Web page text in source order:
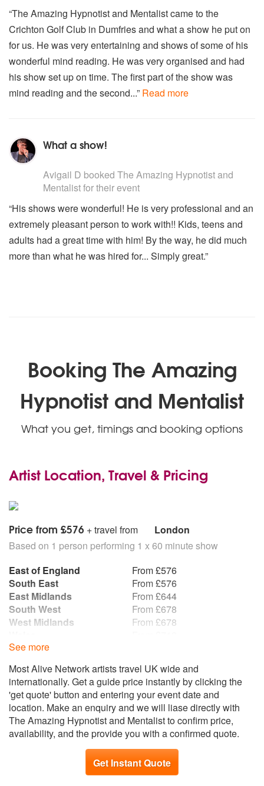
“The Amazing Hypnotist and Mentalist came to the
Crichton Golf Club in Dumfries and what a show he put on
for us. He was very entertaining and shows of some of his
wonderful mind reading. He was very organised and had
his show set up on time. The first part of the show was
mind reading and the second...” Read more
What a show!
Avigail D booked The Amazing Hypnotist and
Mentalist for their event
“His shows were wonderful! He is very professional and an
extremely pleasant person to work with!! Kids, teens and
adults had a great time with him! By the way, he did much
more than what he was hired for... Simply great.”
Booking The Amazing
Hypnotist and Mentalist
What you get, timings and booking options
Artist Location, Travel & Pricing
Price from £576 + travel from
London
Based on 1 person performing 1 x 60 minute show
East of England
From £576
South East
From £576
East Midlands
From £644
South West
From £678
West Midlands
From £678
Yorkshire and the
North East
From £780
North West
From £780
Scotland
From £915
Northern Ireland
From £983
Republic of Ireland
From £983
See more
Most Alive Network artists travel UK wide and
internationally. Get a guide price instantly by clicking the
'get quote' button and entering your event date and
location. Make an enquiry and we will liase directly with
The Amazing Hypnotist and Mentalist to confirm price,
availability, and the provide you with a confirmed quote.
Get Instant Quote